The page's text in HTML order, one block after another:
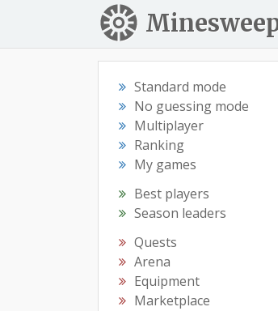
Standard mode
No guessing mode
Multiplayer
Ranking
My games
Best players
Season leaders
Quests
Arena
Equipment
Marketplace